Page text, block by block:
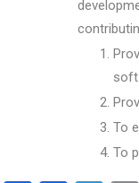
soft
To
To